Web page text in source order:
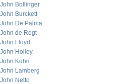
John Bollinger
John Burckett
John De Palma
John de Regt
John Floyd
John Holley
John Kuhn
John Lamberg
John Netto